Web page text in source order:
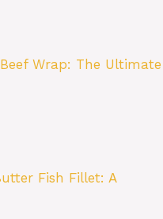
Wrap: The Ultimate
Fish Fillet: A